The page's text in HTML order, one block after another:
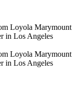
Loyola Marymount
in Los Angeles
Loyola Marymount
in Los Angeles